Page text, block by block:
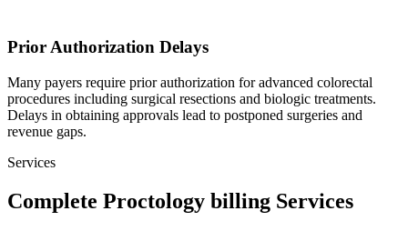
Prior Authorization Delays
Many payers require prior authorization for advanced colorectal
procedures including surgical resections and biologic treatments.
Delays in obtaining approvals lead to postponed surgeries and
revenue gaps.
Services
Complete Proctology billing Services